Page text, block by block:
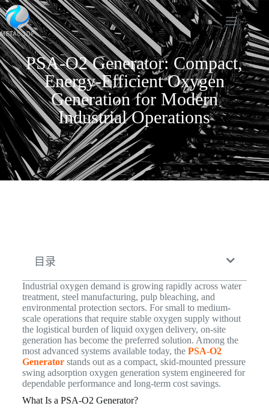
PSA-O2 Generator: Compact,
Energy-Efficient Oxygen
Generation for Modern
Industrial Operations
目录
Industrial oxygen demand is growing rapidly across water
treatment, steel manufacturing, pulp bleaching, and
environmental protection sectors. For small to medium-
scale operations that require stable oxygen supply without
the logistical burden of liquid oxygen delivery, on-site
generation has become the preferred solution. Among the
most advanced systems available today, the PSA-O2
Generatorstands out as a compact, skid-mounted pressure
swing adsorption oxygen generation system engineered for
dependable performance and long-term cost savings.
What Is a PSA-O2 Generator?